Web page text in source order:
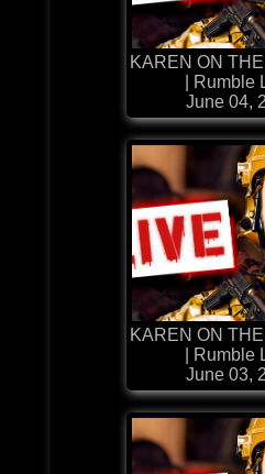
KAREN ON
| Rumble
June 04,
KAREN ON
| Rumble
June 03,